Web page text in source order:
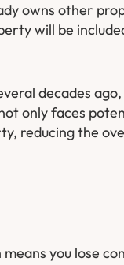
owns other
will be
decades
only faces
reducing the
you lose